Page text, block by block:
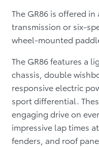
The GR86 is offered
transmission or six-
wheel-mounted
The GR86 features a
chassis, double
responsive electric
sport differential.
engaging drive on
impressive lap times
fenders, and roof